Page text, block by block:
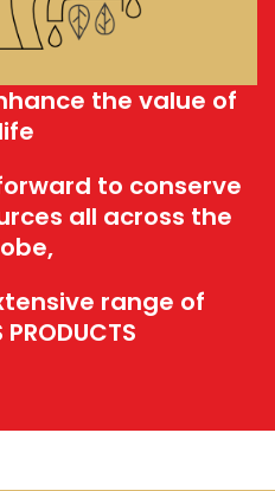
the value of
life
to conserve
all across the
range of
PRODUCTS